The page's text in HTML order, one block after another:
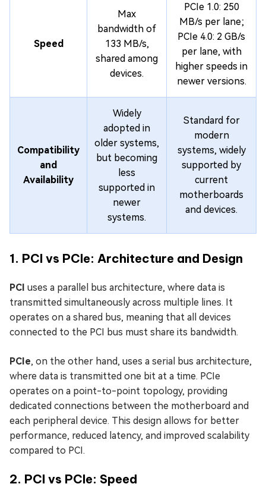
Speed
Max
bandwidth of
133 MB/s,
shared among
devices.
PCIe 1.0: 250
MB/s per lane;
PCIe 4.0: 2 GB/s
per lane, with
higher speeds in
newer versions.
Compatibility
and
Availability
Widely
adopted in
older systems,
but becoming
less
supported in
newer
systems.
Standard for
modern
systems, widely
supported by
current
motherboards
and devices.
1. PCI vs PCIe: Architecture and Design
PCI uses a parallel bus architecture, where data is
transmitted simultaneously across multiple lines. It
operates on a shared bus, meaning that all devices
connected to the PCI bus must share its bandwidth.
PCIe, on the other hand, uses a serial bus architecture,
where data is transmitted one bit at a time. PCIe
operates on a point-to-point topology, providing
dedicated connections between the motherboard and
each peripheral device. This design allows for better
performance, reduced latency, and improved scalability
compared to PCI.
2. PCI vs PCIe: Speed